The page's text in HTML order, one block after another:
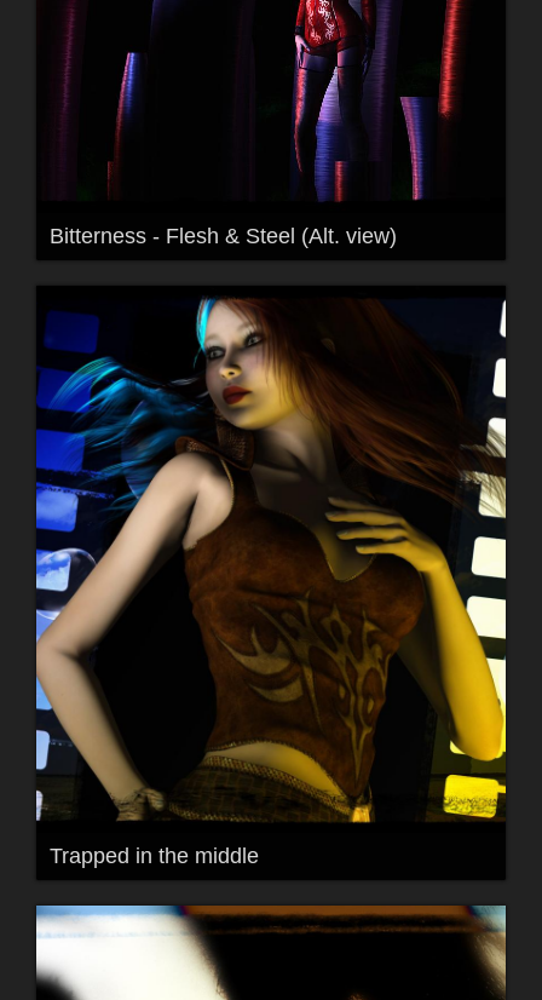
Bitterness - Flesh & Steel (Alt. view)
Trapped in the middle